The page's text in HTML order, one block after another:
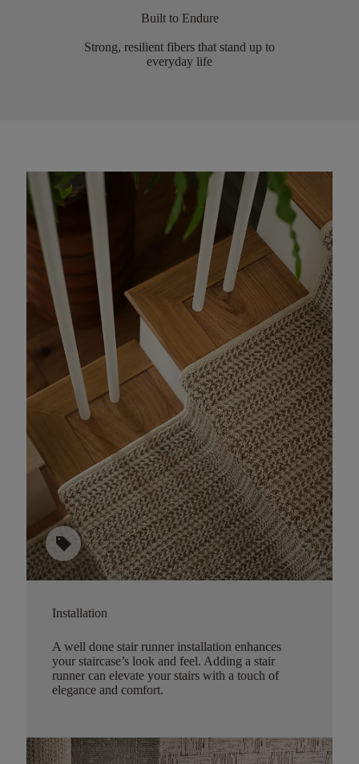
Built to Endure
Strong, resilient fibers that stand up to
everyday life
sell
Installation
A well done stair runner installation enhances
your staircase’s look and feel. Adding a stair
runner can elevate your stairs with a touch of
elegance and comfort.